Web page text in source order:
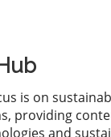
Aptera
is on
providing
and